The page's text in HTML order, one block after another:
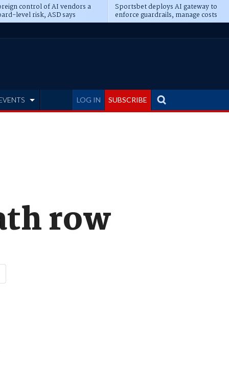
control of AI vendors a
level risk, ASD says
Sportsbet deploys AI gateway to
enforce guardrails, manage costs
LOG IN SUBSCRIBE
row